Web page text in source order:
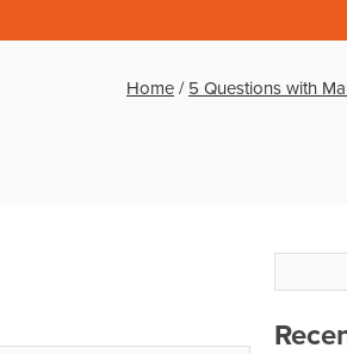
Home / 5 Questions with